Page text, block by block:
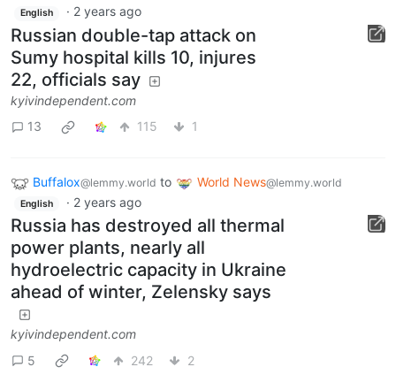
English · 2 years ago
Russian double-tap attack on
Sumy hospital kills 10, injures
22, officials say
kyivindependent.com
13
115 1
Buffalox@lemmy.world to World News@lemmy.world
English · 2 years ago
Russia has destroyed all thermal
power plants, nearly all
hydroelectric capacity in Ukraine
ahead of winter, Zelensky says
kyivindependent.com
5
242 2